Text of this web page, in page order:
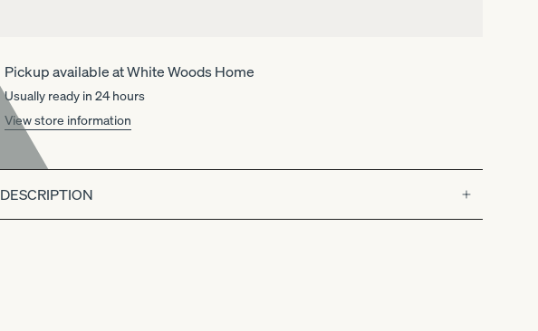
Pickup available atWhite Woods Home
Usually ready in 24 hours
View store information
DESCRIPTION